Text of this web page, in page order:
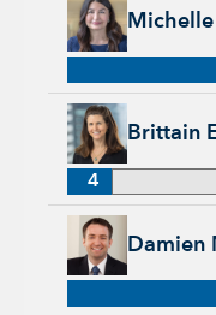
Michelle Black, 24
Brittain
Brittain Ezzes, 4
4
Damien
Damien McCann,